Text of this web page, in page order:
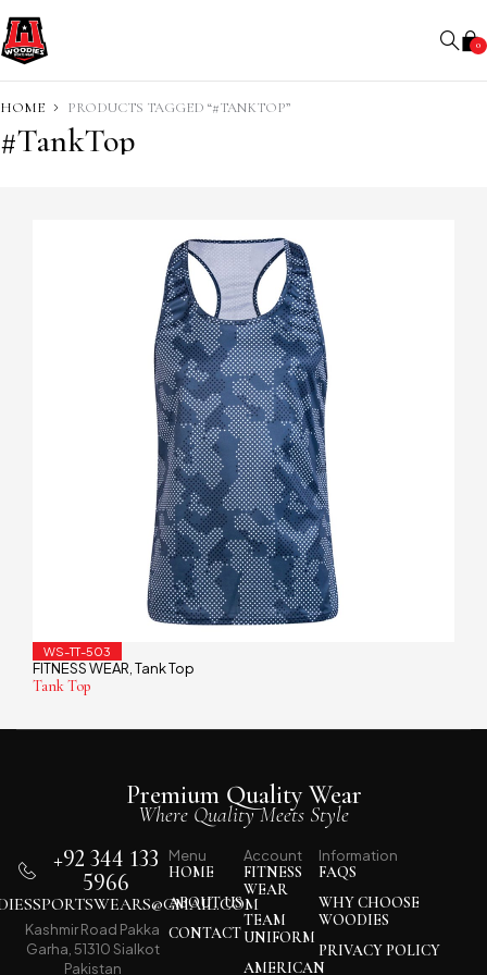
0
HOME PRODUCTS TAGGED “#TANKTOP”
#TankTop
WS-TT-503
FITNESS WEAR, Tank Top
Tank Top
Premium Quality Wear
Where Quality Meets Style
Menu
HOME
ABOUT US
CONTACT
Account
FITNESS
WEAR
TEAM
UNIFORM
AMERICAN
Information
FAQS
WHY CHOOSE
WOODIES
PRIVACY POLICY
+92 344 133
5966
Kashmir Road Pakka
Garha, 51310 Sialkot
Pakistan